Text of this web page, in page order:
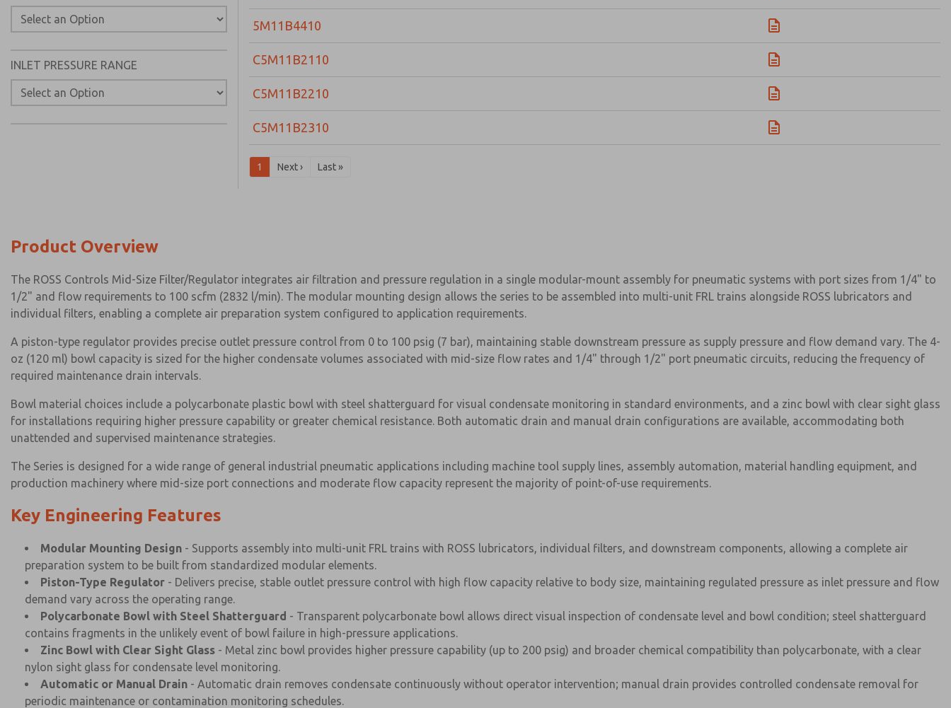
INLET PRESSURE RANGE
5M11B4410
C5M11B2110
C5M11B2210
C5M11B2310
1 Next › Last »
Product Overview
The ROSS Controls Mid-Size Filter/Regulator integrates air filtration and pressure regulation in a single modular-mount assembly for pneumatic systems with port sizes from 1/4" to
1/2" and flow requirements to 100 scfm (2832 l/min). The modular mounting design allows the series to be assembled into multi-unit FRL trains alongside ROSS lubricators and
individual filters, enabling a complete air preparation system configured to application requirements.
A piston-type regulator provides precise outlet pressure control from 0 to 100 psig (7 bar), maintaining stable downstream pressure as supply pressure and flow demand vary. The 4-
oz (120 ml) bowl capacity is sized for the higher condensate volumes associated with mid-size flow rates and 1/4" through 1/2" port pneumatic circuits, reducing the frequency of
required maintenance drain intervals.
Bowl material choices include a polycarbonate plastic bowl with steel shatterguard for visual condensate monitoring in standard environments, and a zinc bowl with clear sight glass
for installations requiring higher pressure capability or greater chemical resistance. Both automatic drain and manual drain configurations are available, accommodating both
unattended and supervised maintenance strategies.
The Series is designed for a wide range of general industrial pneumatic applications including machine tool supply lines, assembly automation, material handling equipment, and
production machinery where mid-size port connections and moderate flow capacity represent the majority of point-of-use requirements.
Key Engineering Features
Modular Mounting Design - Supports assembly into multi-unit FRL trains with ROSS lubricators, individual filters, and downstream components, allowing a complete air
preparation system to be built from standardized modular elements.
Piston-Type Regulator - Delivers precise, stable outlet pressure control with high flow capacity relative to body size, maintaining regulated pressure as inlet pressure and flow
demand vary across the operating range.
Polycarbonate Bowl with Steel Shatterguard - Transparent polycarbonate bowl allows direct visual inspection of condensate level and bowl condition; steel shatterguard
contains fragments in the unlikely event of bowl failure in high-pressure applications.
Zinc Bowl with Clear Sight Glass - Metal zinc bowl provides higher pressure capability (up to 200 psig) and broader chemical compatibility than polycarbonate, with a clear
nylon sight glass for condensate level monitoring.
Automatic or Manual Drain - Automatic drain removes condensate continuously without operator intervention; manual drain provides controlled condensate removal for
periodic maintenance or contamination monitoring schedules.
×